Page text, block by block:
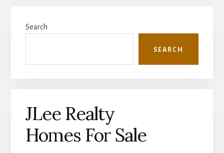
Sidebar
Search
SEARCH
JLee Realty
Homes For Sale